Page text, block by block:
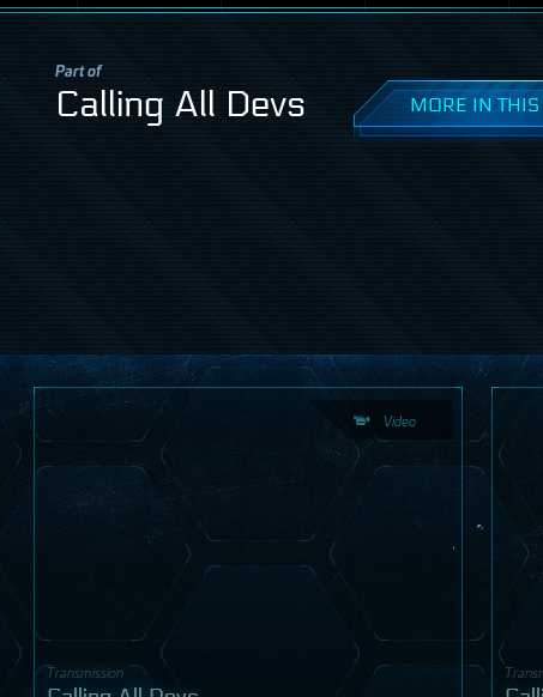
Part of
Calling All Devs MORE IN THIS
Video
Transmission